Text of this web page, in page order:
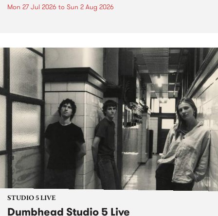
Mon 27 Jul 2026 to Sun 2 Aug 2026
STUDIO 5 LIVE
Dumbhead Studio 5 Live